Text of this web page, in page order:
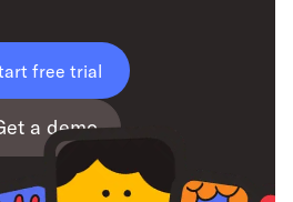
free trial
a demo